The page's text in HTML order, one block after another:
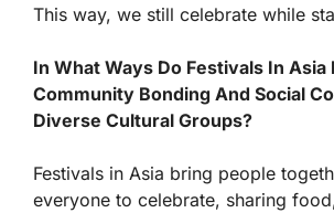
This way, we still celebrate while
In What Ways Do Festivals In Asia
Community Bonding And Social
Diverse Cultural Groups?
Festivals in Asia bring people
everyone to celebrate, sharing